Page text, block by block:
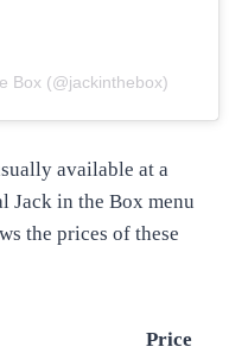
Box (@jackinthebox)
available at a
Jack in the Box menu
the prices of these
Price